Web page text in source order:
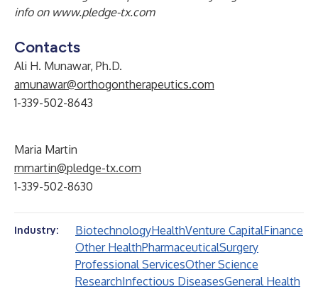
info on www.pledge-tx.com
Contacts
Ali H. Munawar, Ph.D.
amunawar@orthogontherapeutics.com
1-339-502-8643
Maria Martin
mmartin@pledge-tx.com
1-339-502-8630
Industry: BiotechnologyHealthVenture CapitalFinance
Other HealthPharmaceuticalSurgery
Professional ServicesOther Science
ResearchInfectious DiseasesGeneral Health